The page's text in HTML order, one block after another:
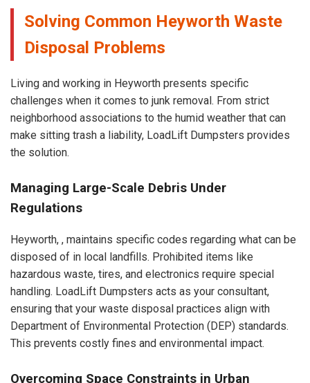
Solving Common Heyworth Waste
Disposal Problems
Living and working in Heyworth presents specific
challenges when it comes to junk removal. From strict
neighborhood associations to the humid weather that can
make sitting trash a liability, LoadLift Dumpsters provides
the solution.
Managing Large-Scale Debris Under
Regulations
Heyworth, , maintains specific codes regarding what can be
disposed of in local landfills. Prohibited items like
hazardous waste, tires, and electronics require special
handling. LoadLift Dumpsters acts as your consultant,
ensuring that your waste disposal practices align with
Department of Environmental Protection (DEP) standards.
This prevents costly fines and environmental impact.
Overcoming Space Constraints in Urban